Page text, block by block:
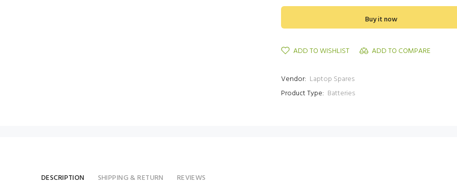
Buy it now
ADD TO WISHLIST ADD TO COMPARE
Vendor: Laptop Spares
Product Type: Batteries
DESCRIPTION SHIPPING & RETURN REVIEWS